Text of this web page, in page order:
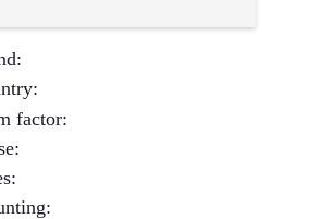
:
:
factor:
:
:
: